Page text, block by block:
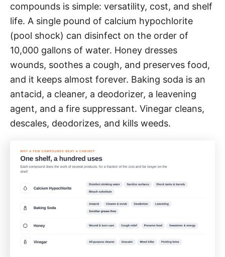
compounds is simple: versatility, cost, and shelf
life. A single pound of calcium hypochlorite
(pool shock) can disinfect on the order of
10,000 gallons of water. Honey dresses
wounds, soothes a cough, and preserves food,
and it keeps almost forever. Baking soda is an
antacid, a cleaner, a deodorizer, a leavening
agent, and a fire suppressant. Vinegar cleans,
descales, deodorizes, and kills weeds.